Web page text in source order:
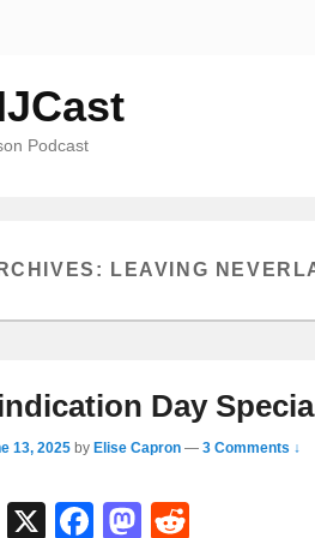
Podcast
LEAVING
Day
13, 2025 by Elise Capron — 3 Comments ↓
T
X
F
M